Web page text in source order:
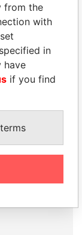
BIN
Minister
from the
with
in
have
if you find